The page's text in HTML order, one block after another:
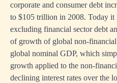
corporate and consumer debt
to $105 trillion in 2008. Today
excluding financial sector debt
of growth of global non-
global nominal GDP, which
growth applied to the non-
declining interest rates over the